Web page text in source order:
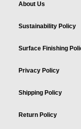
About Us
Sustainability Policy
Surface Finishing
Privacy Policy
Shipping Policy
Return Policy